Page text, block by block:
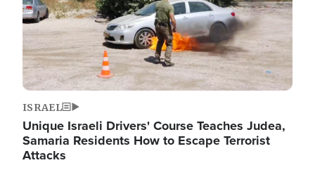
ISRAEL
Unique Israeli Drivers' Course Teaches Judea,
Samaria Residents How to Escape Terrorist
Attacks